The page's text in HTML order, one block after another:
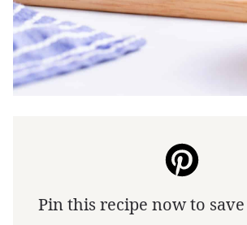
Pin this recipe now to